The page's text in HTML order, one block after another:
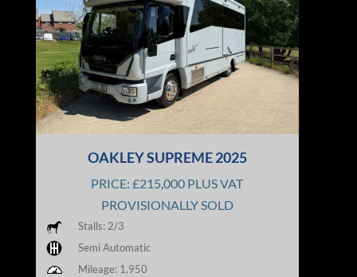
OAKLEY SUPREME 2025
PRICE: £215,000 PLUS VAT
PROVISIONALLY SOLD
Stalls: 2/3
Semi Automatic
Mileage: 1,950